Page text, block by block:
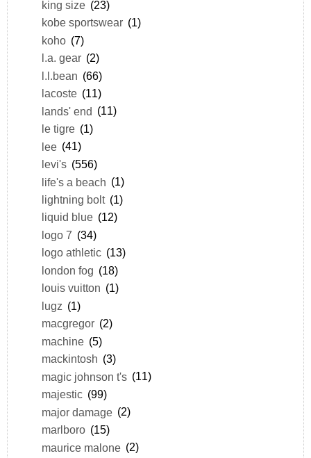
king size (23)
kobe sportswear (1)
koho (7)
l.a. gear (2)
l.l.bean (66)
lacoste (11)
lands' end (11)
le tigre (1)
lee (41)
levi's (556)
life's a beach (1)
lightning bolt (1)
liquid blue (12)
logo 7 (34)
logo athletic (13)
london fog (18)
louis vuitton (1)
lugz (1)
macgregor (2)
machine (5)
mackintosh (3)
magic johnson t's (11)
majestic (99)
major damage (2)
marlboro (15)
maurice malone (2)